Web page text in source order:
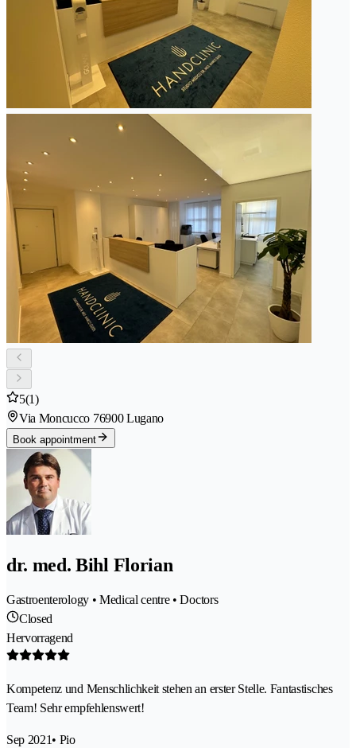
5(1)
Via Moncucco 76900 Lugano
Book appointment
dr. med. Bihl Florian
Gastroenterology • Medical centre • Doctors
Closed
Hervorragend
Kompetenz und Menschlichkeit stehen an erster Stelle. Fantastisches
Team! Sehr empfehlenswert!
Sep 2021• Pio